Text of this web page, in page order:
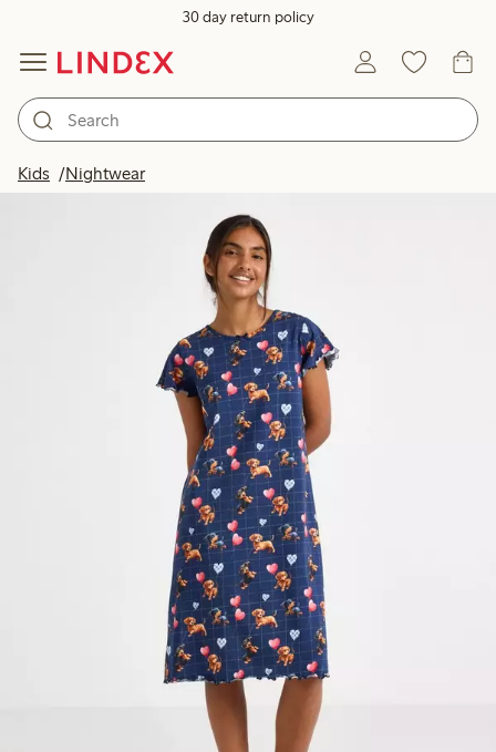
30 day return policy
Kids Nightwear